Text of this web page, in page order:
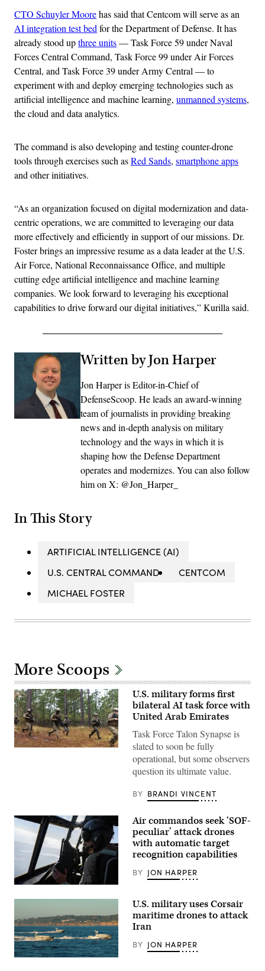
CTO Schuyler Moorehas said that Centcom will serve as an
AI integration test bed for the Department of Defense. It has
already stood upthree units— Task Force 59 under Naval
Forces Central Command, Task Force 99 under Air Forces
Central, and Task Force 39 under Army Central — to
experiment with and deploy emerging technologies such as
artificial intelligence and machine learning, unmanned systems,
the cloud and data analytics.
The command is also developing and testing counter-drone
tools through exercises such asRed Sands, smartphone apps
and other initiatives.
“As an organization focused on digital modernization and data-
centric operations, we are committed to leveraging our data
more effectively and efficiently in support of our missions. Dr.
Foster brings an impressive resume as a data leader at the U.S.
Air Force, National Reconnaissance Office, and multiple
cutting edge artificial intelligence and machine learning
companies. We look forward to leveraging his exceptional
capabilities to drive forward our digital initiatives,” Kurilla said.
Written by Jon Harper
Jon Harper is Editor-in-Chief of
DefenseScoop. He leads an award-winning
team of journalists in providing breaking
news and in-depth analysis on military
technology and the ways in which it is
shaping how the Defense Department
operates and modernizes. You can also follow
him on X: @Jon_Harper_
In This Story
ARTIFICIAL INTELLIGENCE (AI)
U.S. CENTRAL COMMAND
CENTCOM
MICHAEL FOSTER
More Scoops
U.S.
Marine
Regiment,
2d
Marine
Division,
soldiers
with
the
Arab
Presidential
Guard,
conduct
a
simulated
force-
U.S. military forms first
bilateral AI task force with
United Arab Emirates
Task Force Talon Synapse is
slated to soon be fully
operational, but some observers
question its ultimate value.
BY BRANDI VINCENT
A
pilot
the
1st
Special
Operations
Wing
Air commandos seek ‘SOF-
peculiar’ attack drones
with automatic target
recognition capabilities
BY JON HARPER
Corsair
U.S. military uses Corsair
maritime drones to attack
Iran
BY JON HARPER